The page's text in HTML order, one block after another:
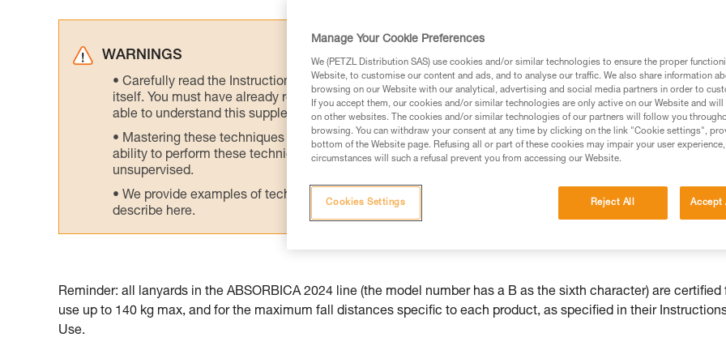
WARNINGS
Carefully read the Instructions for Use used in this technical advice before consulting the advice
itself. You must have already read and understood the information in the Instructions for Use to be
able to understand this supplementary information.
Mastering these techniques requires specific training. Work with a professional to confirm your
ability to perform these techniques safely and independently before attempting them
unsupervised.
We provide examples of techniques related to your activity. There may be others that we do not
describe here.
Reminder: all lanyards in the ABSORBICA 2024 line (the model number has a B as the sixth character) are certified
use up to 140 kg max, and for the maximum fall distances specific to each product, as specified in their
Use.
Manage Your Cookie Preferences
We (PETZL Distribution SAS) use cookies and/or similar technologies to ensure the proper
Website, to customise our content and ads, and to analyse our traffic. We also share information
browsing on our Website with our analytical, advertising and social media partners in order to
If you accept them, our cookies and/or similar technologies are only active on our Website and
on other websites. The cookies and/or similar technologies of our partners will follow you
browsing. You can withdraw your consent at any time by clicking on the link "Cookie settings",
bottom of the Website page. Refusing all or part of these cookies may impair your user
circumstances will such a refusal prevent you from accessing our Website.
Reject All Accept
Cookies Settings